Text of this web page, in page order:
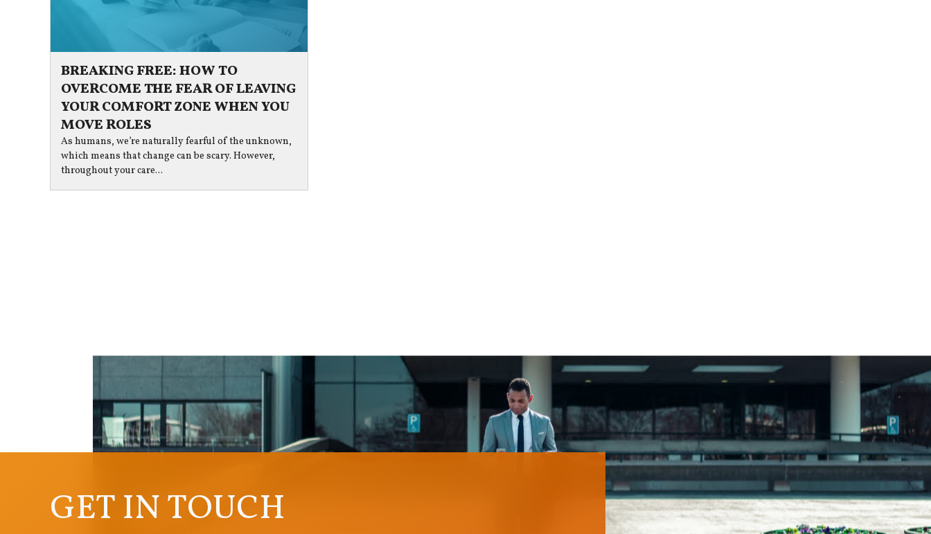
BREAKING FREE: HOW TO
OVERCOME THE FEAR OF LEAVING
YOUR COMFORT ZONE WHEN YOU
MOVE ROLES
As humans, we’re naturally fearful of the unknown,
which means that change can be scary. However,
throughout your care...
GET IN TOUCH